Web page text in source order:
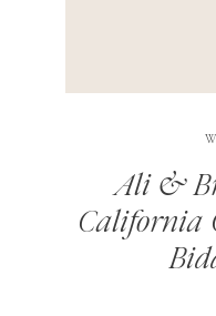
Ali &
California